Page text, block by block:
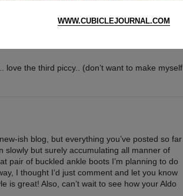
WWW.CUBICLEJOURNAL.COM
love the third piccy.. (don’t want to make myself
ish blog, but everything you’ve posted so far
slowly but surely accumulating all manner of
pair of buckled ankle boots I’m planning to do
I thought I’d just comment and let you know
is great! Also, can’t wait to see how your Aldo